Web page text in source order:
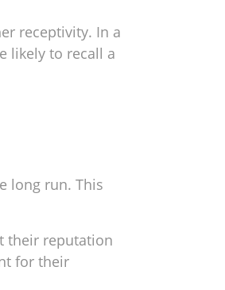
receptivity. In a
likely to recall a
long run. This
their reputation
for their